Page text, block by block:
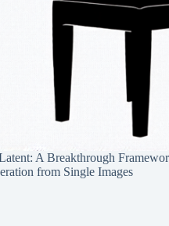
A Breakthrough
from Single Images